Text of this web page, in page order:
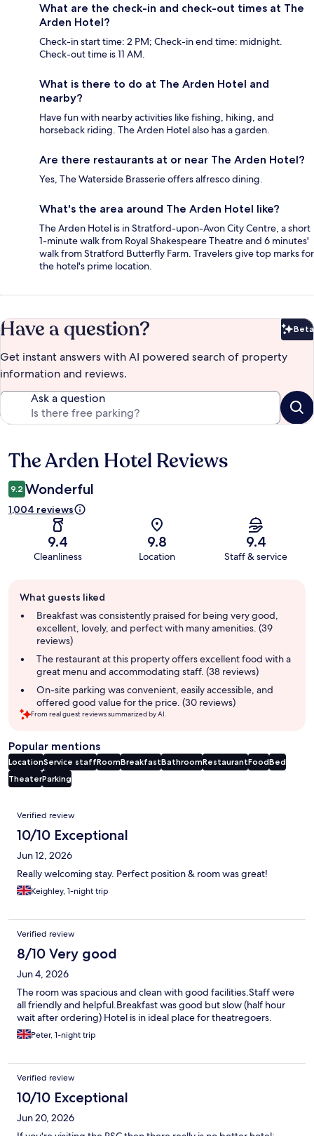
What are the check-in and check-out times at The
Arden Hotel?
Check-in start time: 2 PM; Check-in end time: midnight.
Check-out time is 11 AM.
What is there to do at The Arden Hotel and
nearby?
Have fun with nearby activities like fishing, hiking, and
horseback riding. The Arden Hotel also has a garden.
Are there restaurants at or near The Arden Hotel?
Yes, The Waterside Brasserie offers alfresco dining.
What's the area around The Arden Hotel like?
The Arden Hotel is in Stratford-upon-Avon City Centre, a short
1-minute walk from Royal Shakespeare Theatre and 6 minutes'
walk from Stratford Butterfly Farm. Travelers give top marks for
the hotel's prime location.
Have a question? Beta
Get instant answers with AI powered search of property
information and reviews.
Ask a question
Reviews
The Arden Hotel Reviews
9.2 Wonderful
1,004 reviews
9.4
Cleanliness
9.8
Location
9.4
Staff & service
review
summary
What guests liked
Breakfast was consistently praised for being very good,
excellent, lovely, and perfect with many amenities. (39
reviews)
The restaurant at this property offers excellent food with a
great menu and accommodating staff. (38 reviews)
On-site parking was convenient, easily accessible, and
offered good value for the price. (30 reviews)
From real guest reviews summarized by AI.
Popular mentions
LocationService staffRoomBreakfastBathroomRestaurantFoodBed
TheaterParking
Reviews
Verified review
10/10 Exceptional
Jun 12, 2026
Really welcoming stay. Perfect position & room was great!
Keighley, 1-night trip
Verified review
8/10 Very good
Jun 4, 2026
The room was spacious and clean with good facilities.Staff were
all friendly and helpful.Breakfast was good but slow (half hour
wait after ordering) Hotel is in ideal place for theatregoers.
Peter, 1-night trip
Verified review
10/10 Exceptional
Jun 20, 2026